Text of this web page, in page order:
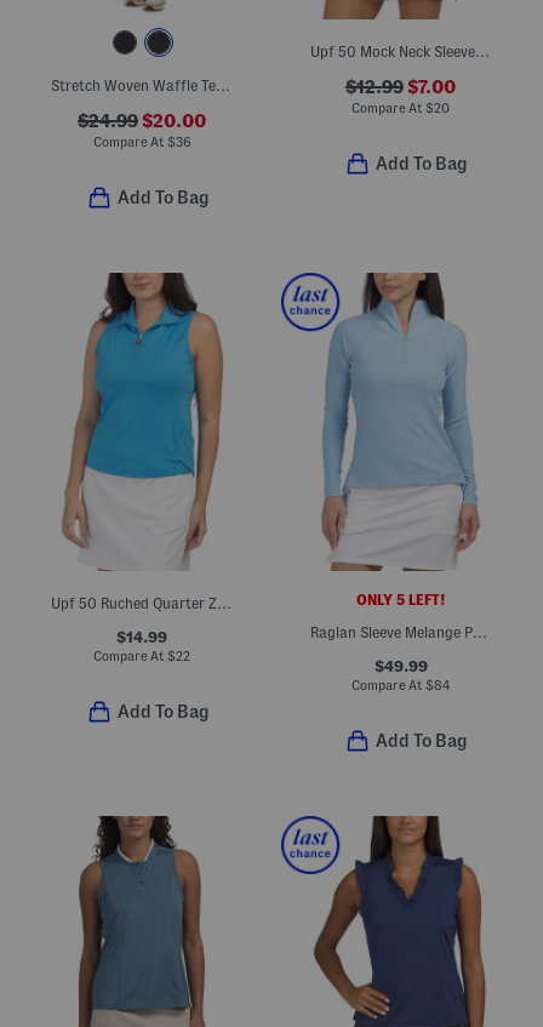
Stretch Woven Waffle Textured Mini Dress With Detachable Inner Shorts
$24.99$20.00
Compare At $36
Add To Bag
Upf 50 Mock Neck Sleeveless Top
$12.99$7.00
Compare At $20
Add To Bag
$14.99
Compare At $22
Add To Bag
ONLY 5 LEFT!
Raglan Sleeve Melange Perth Layer Pullover
$49.99
Compare At $84
Add To Bag